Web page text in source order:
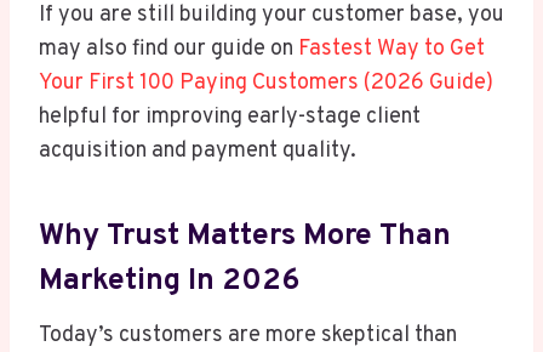
If you are still building your customer base, you
may also find our guide on Fastest Way to Get
Your First 100 Paying Customers (2026 Guide)
helpful for improving early-stage client
acquisition and payment quality.
Why Trust Matters More Than
Marketing In 2026
Today’s customers are more skeptical than